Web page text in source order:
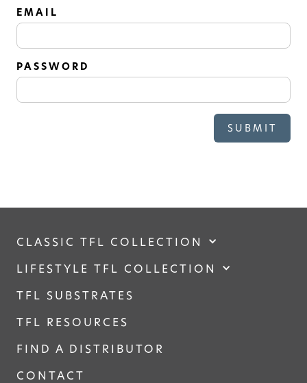
SOLID
simplicity of this collection will give
your space a timeless feel
EMAIL
PASSWORD
CLASSIC TFL COLLECTION
LIFESTYLE TFL COLLECTION
TFL SUBSTRATES
TFL RESOURCES
FIND A DISTRIBUTOR
CONTACT